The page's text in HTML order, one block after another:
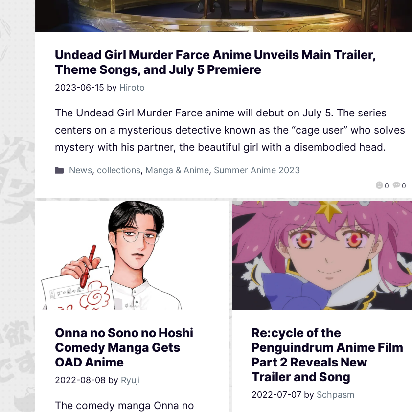
Undead Girl Murder Farce Anime Unveils Main Trailer,
Theme Songs, and July 5 Premiere
2023-06-15 by Hiroto
0 0
The Undead Girl Murder Farce anime will debut on July 5. The series
centers on a mysterious detective known as the “cage user” who solves
mystery with his partner, the beautiful girl with a disembodied head.
News, collections, Manga & Anime, Summer Anime 2023
Onna no Sono no Hoshi
Comedy Manga Gets
OAD Anime
2022-08-08 by Ryuji
The comedy manga Onna no
Re:cycle of the
Penguindrum Anime Film
Part 2 Reveals New
Trailer and Song
2022-07-07 by Schpasm